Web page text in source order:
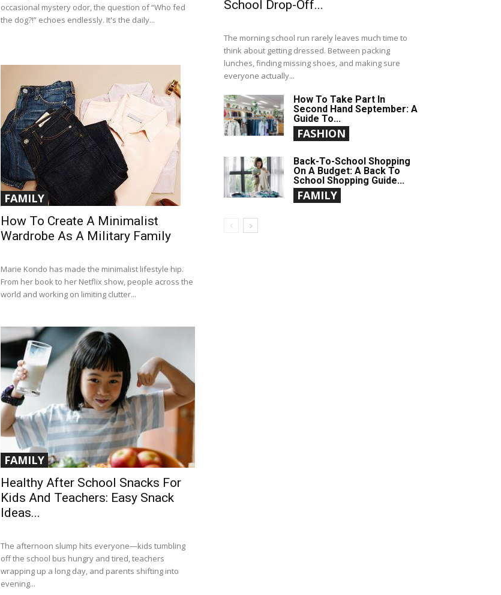
occasional mystery odor, the question of “Who fed
the dog?!” echoes endlessly. It's the daily...
FAMILY
How To Create A Minimalist
Wardrobe As A Military Family
Marie Kondo has made the minimalist lifestyle hip.
From her book to her Netflix show, people across the
world and working on limiting clutter...
FAMILY
Healthy After School Snacks For
Kids And Teachers: Easy Snack
Ideas...
The afternoon slump hits everyone—kids tumbling
off the school bus hungry and tired, teachers
wrapping up a long day, and parents shifting into
evening...
School Drop-Off...
The morning school run rarely leaves much time to
think about getting dressed. Between packing
lunches, finding missing shoes, and making sure
everyone actually...
How To Take Part In
Second Hand September: A
Guide To...
FASHION
Back-To-School Shopping
On A Budget: A Back To
School Shopping Guide...
FAMILY